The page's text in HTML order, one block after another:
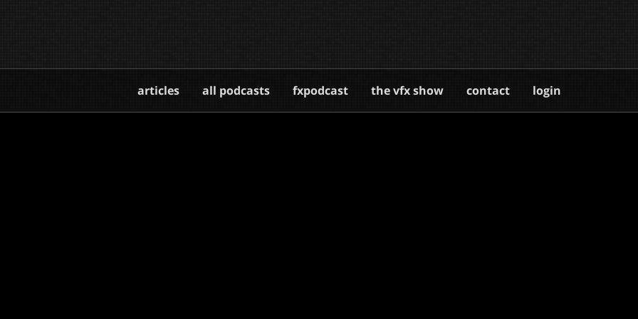
articles all podcasts fxpodcast the vfx show contact login